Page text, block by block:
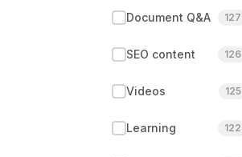
Document Q&A 127
SEO content 126
Videos 125
Learning 122